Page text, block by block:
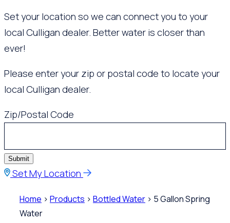
Set your location so we can connect you to your
local Culligan dealer. Better water is closer than
ever!
Please enter your zip or postal code to locate your
local Culligan dealer.
Zip/Postal Code
Submit
Set My Location
Home > Products > Bottled Water > 5 Gallon Spring
Water